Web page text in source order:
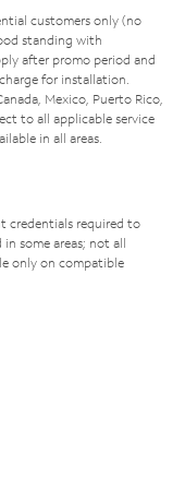
customers only (no
standing with
after promo period and
for installation.
Mexico, Puerto Rico,
to all applicable service
in all areas.
credentials required to
some areas; not all
only on compatible